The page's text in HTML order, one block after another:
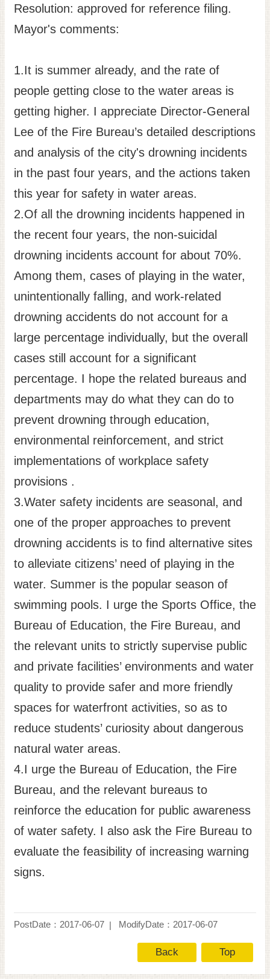
Resolution: approved for reference filing.
Mayor's comments:
1.It is summer already, and the rate of
people getting close to the water areas is
getting higher. I appreciate Director-General
Lee of the Fire Bureau’s detailed descriptions
and analysis of the city's drowning incidents
in the past four years, and the actions taken
this year for safety in water areas.
2.Of all the drowning incidents happened in
the recent four years, the non-suicidal
drowning incidents account for about 70%.
Among them, cases of playing in the water,
unintentionally falling, and work-related
drowning accidents do not account for a
large percentage individually, but the overall
cases still account for a significant
percentage. I hope the related bureaus and
departments may do what they can do to
prevent drowning through education,
environmental reinforcement, and strict
implementations of workplace safety
provisions .
3.Water safety incidents are seasonal, and
one of the proper approaches to prevent
drowning accidents is to find alternative sites
to alleviate citizens’ need of playing in the
water. Summer is the popular season of
swimming pools. I urge the Sports Office, the
Bureau of Education, the Fire Bureau, and
the relevant units to strictly supervise public
and private facilities’ environments and water
quality to provide safer and more friendly
spaces for waterfront activities, so as to
reduce students’ curiosity about dangerous
natural water areas.
4.I urge the Bureau of Education, the Fire
Bureau, and the relevant bureaus to
reinforce the education for public awareness
of water safety. I also ask the Fire Bureau to
evaluate the feasibility of increasing warning
signs.
PostDate：2017-06-07 ModifyDate：2017-06-07
Back Top